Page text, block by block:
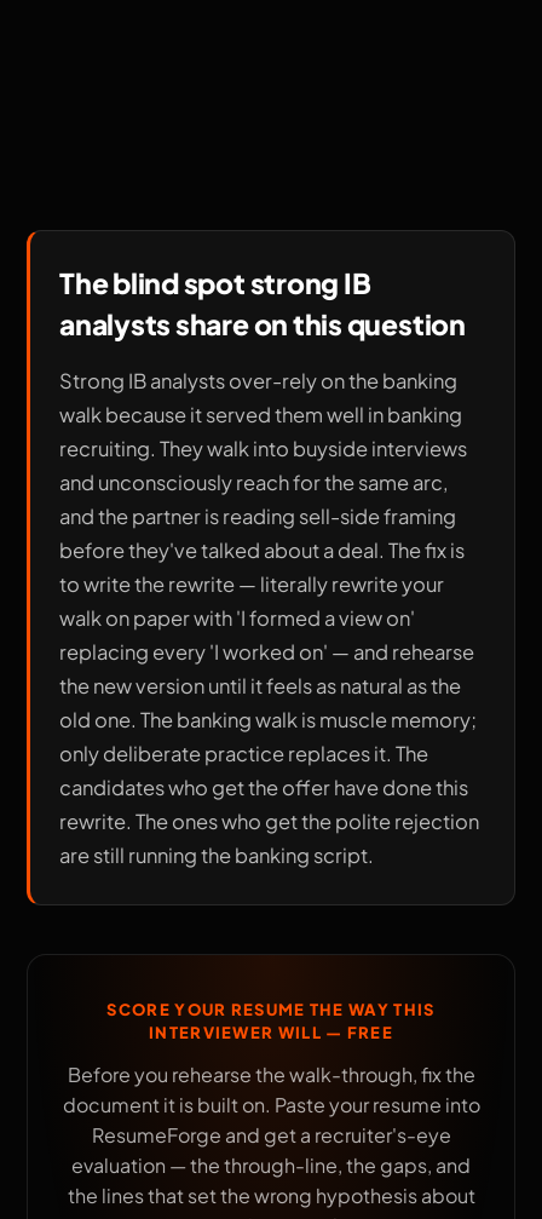
The blind spot strong IB
analysts share on this question
Strong IB analysts over-rely on the banking
walk because it served them well in banking
recruiting. They walk into buyside interviews
and unconsciously reach for the same arc,
and the partner is reading sell-side framing
before they've talked about a deal. The fix is
to write the rewrite — literally rewrite your
walk on paper with 'I formed a view on'
replacing every 'I worked on' — and rehearse
the new version until it feels as natural as the
old one. The banking walk is muscle memory;
only deliberate practice replaces it. The
candidates who get the offer have done this
rewrite. The ones who get the polite rejection
are still running the banking script.
SCORE YOUR RESUME THE WAY THIS
INTERVIEWER WILL — FREE
Before you rehearse the walk-through, fix the
document it is built on. Paste your resume into
ResumeForge and get a recruiter's-eye
evaluation — the through-line, the gaps, and
the lines that set the wrong hypothesis about